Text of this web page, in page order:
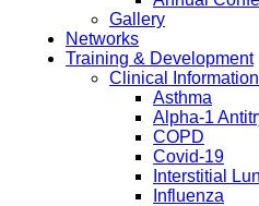
Gallery
Networks
Training & Development
Clinical
Asthma
Alpha-1
COPD
Covid-19
Interstitial
Influenza